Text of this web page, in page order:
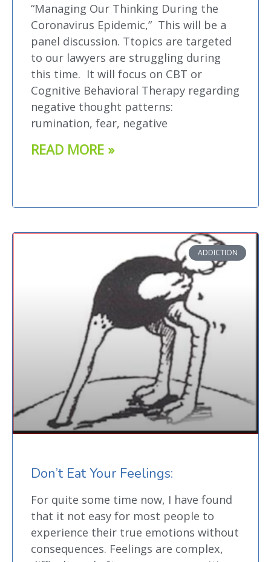
“Managing Our Thinking During the
Coronavirus Epidemic,” This will be a
panel discussion. Ttopics are targeted
to our lawyers are struggling during
this time. It will focus on CBT or
Cognitive Behavioral Therapy regarding
negative thought patterns:
rumination, fear, negative
READ MORE »
ADDICTION
Don’t Eat Your Feelings:
For quite some time now, I have found
that it not easy for most people to
experience their true emotions without
consequences. Feelings are complex,